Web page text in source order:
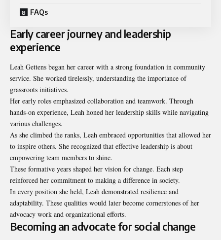
FAQs
Early career journey and leadership
experience
Leah Gettens began her career with a strong foundation in community
service. She worked tirelessly, understanding the importance of
grassroots initiatives.
Her early roles emphasized collaboration and teamwork. Through
hands-on experience, Leah honed her leadership skills while navigating
various challenges.
As she climbed the ranks, Leah embraced opportunities that allowed her
to inspire others. She recognized that effective leadership is about
empowering team members to shine.
These formative years shaped her vision for change. Each step
reinforced her commitment to making a difference in society.
In every position she held, Leah demonstrated resilience and
adaptability. These qualities would later become cornerstones of her
advocacy work and organizational efforts.
Becoming an advocate for social change